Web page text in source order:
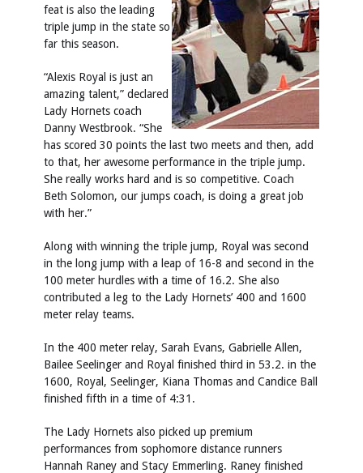
feat is also the leading
triple jump in the state so
far this season.
“Alexis Royal is just an
amazing talent,” declared
Lady Hornets coach
Danny Westbrook. “She
has scored 30 points the last two meets and then, add
to that, her awesome performance in the triple jump.
She really works hard and is so competitive. Coach
Beth Solomon, our jumps coach, is doing a great job
with her.”
Along with winning the triple jump, Royal was second
in the long jump with a leap of 16-8 and second in the
100 meter hurdles with a time of 16.2. She also
contributed a leg to the Lady Hornets’ 400 and 1600
meter relay teams.
In the 400 meter relay, Sarah Evans, Gabrielle Allen,
Bailee Seelinger and Royal finished third in 53.2. in the
1600, Royal, Seelinger, Kiana Thomas and Candice Ball
finished fifth in a time of 4:31.
The Lady Hornets also picked up premium
performances from sophomore distance runners
Hannah Raney and Stacy Emmerling. Raney finished